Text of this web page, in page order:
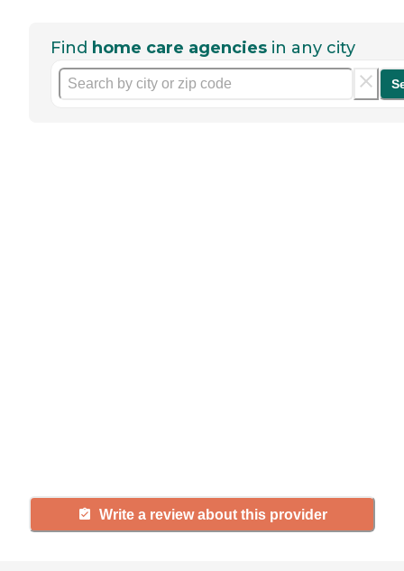
Find home care agencies in any city
Write a review about this provider